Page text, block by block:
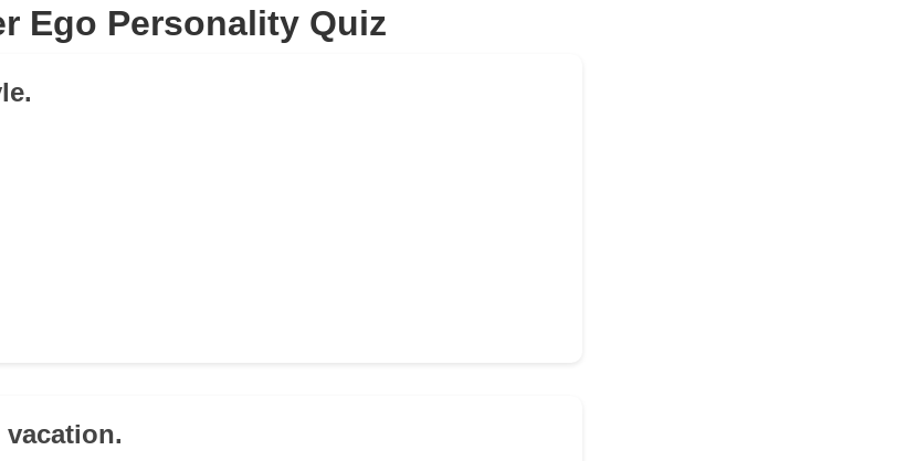
Ego Personality Quiz